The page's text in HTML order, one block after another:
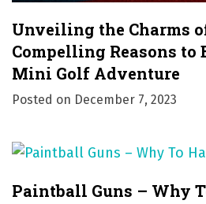
Unveiling the Charms
Compelling Reasons to
Mini Golf Adventure
Posted on December 7, 2023
Paintball Guns – Why